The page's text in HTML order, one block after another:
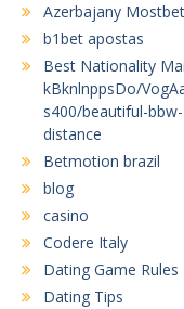
Azerbajany Mostbet
b1bet apostas
Best Nationality
kBknlnppsDo/
s400/beautiful-
distance
Betmotion brazil
blog
casino
Codere Italy
Dating Game Rules
Dating Tips